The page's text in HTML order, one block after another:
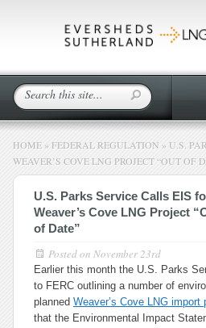
HOME » FEDERAL REGULATION » U.S.
WEAVER’S COVE LNG PROJECT “OUT OF
U.S. Parks Service Calls EIS
Weaver’s Cove LNG Project
of Date”
Posted on November 23rd
Earlier this month the U.S. Parks
to FERC outlining a number of
planned Weaver’s Cove LNG import
that the Environmental Impact